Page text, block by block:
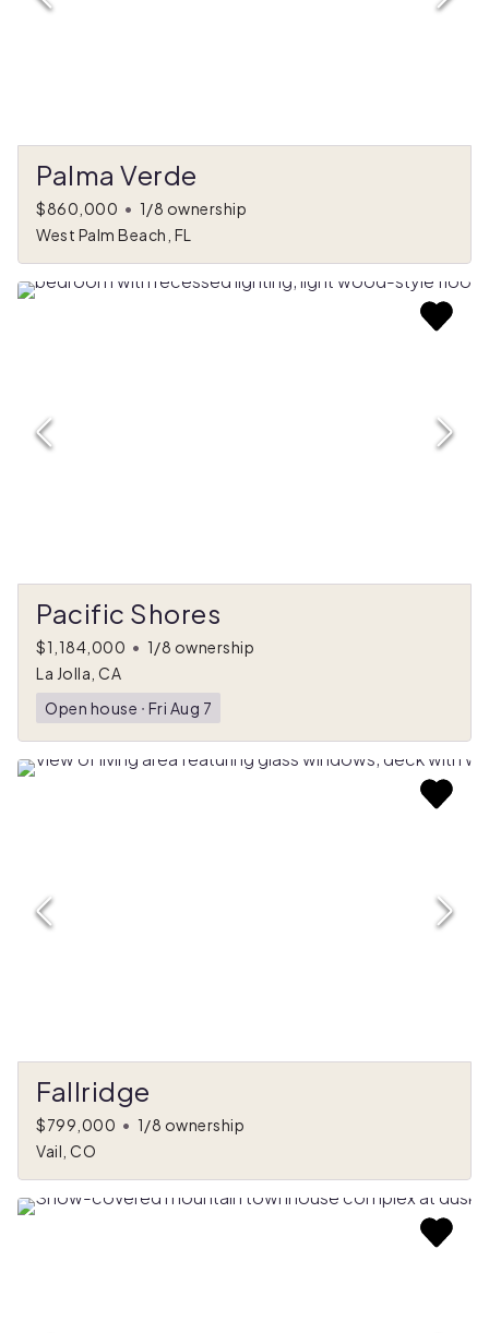
Palma Verde
$860,000 • 1/8 ownership
West Palm Beach, FL
Pacific Shores
$1,184,000 • 1/8 ownership
La Jolla, CA
Open house ᐧ Fri Aug 7
Fallridge
$799,000 • 1/8 ownership
Vail, CO